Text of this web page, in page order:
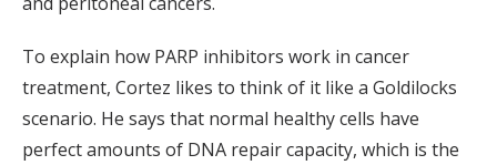
To explain how PARP inhibitors work in cancer
treatment, Cortez likes to think of it like a Goldilocks
scenario. He says that normal healthy cells have
perfect amounts of DNA repair capacity, which is the